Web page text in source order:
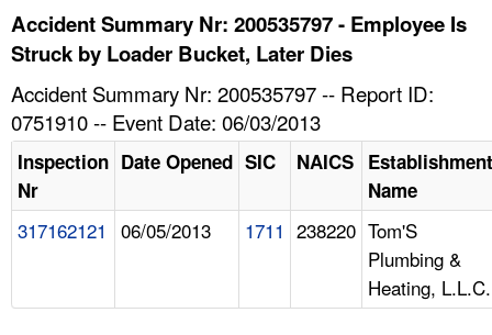
HELP AND RESOURCES
Accident Summary Nr: 200535797 - Employee Is
Struck by Loader Bucket, Later Dies
Accident Summary Nr: 200535797 -- Report ID:
0751910 -- Event Date: 06/03/2013
Inspection
Nr
Date Opened SIC NAICS Establishment
Name
317162121 06/05/2013 1711 238220 Tom'S
Plumbing &
Heating, L.L.C.